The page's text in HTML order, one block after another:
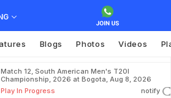
Blogs Photos Videos
Match 12, South American Men's T20I
Championship, 2026 at Bogota, Aug 8, 2026
Play In Progress
notify